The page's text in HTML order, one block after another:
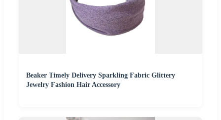
Beaker Timely Delivery Sparkling Fabric Glittery
Jewelry Fashion Hair Accessory